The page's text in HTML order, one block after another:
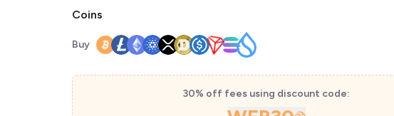
Coins
Buy
30% off fees using discount code: